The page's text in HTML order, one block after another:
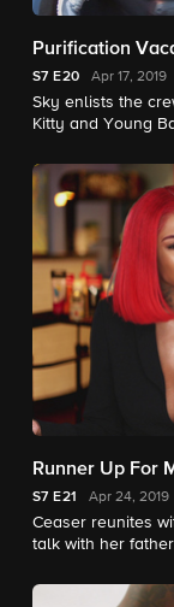
Purification
S7 E20 Apr 17, 2019
Sky enlists the
Kitty and Young
Runner Up For
S7 E21 Apr 24, 2019
Ceaser reunites
talk with her